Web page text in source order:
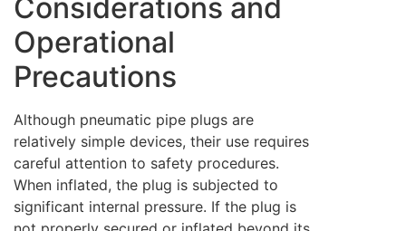
Considerations and
Operational
Precautions
Although pneumatic pipe plugs are
relatively simple devices, their use requires
careful attention to safety procedures.
When inflated, the plug is subjected to
significant internal pressure. If the plug is